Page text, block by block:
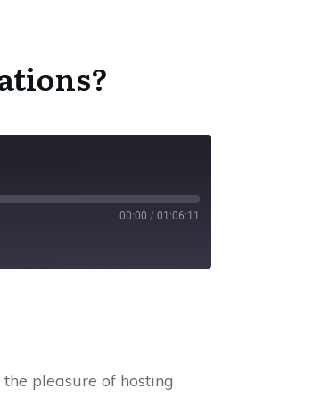
?
00:00 / 01:06:11
pleasure of hosting